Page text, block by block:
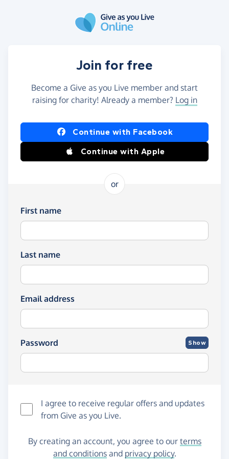
Join for free
Become a Give as you Live member and start
raising for charity! Already a member? Log in
Continue with Facebook
Continue with Apple
or
First name
Last name
Email address
Password Show
I agree to receive regular offers and updates
from Give as you Live.
By creating an account, you agree to our terms
and conditionsand privacy policy.